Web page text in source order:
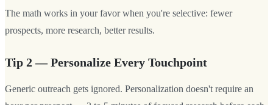
The math works in your favor when you're selective: fewer
prospects, more research, better results.
Tip 2 — Personalize Every Touchpoint
Generic outreach gets ignored. Personalization doesn't require an